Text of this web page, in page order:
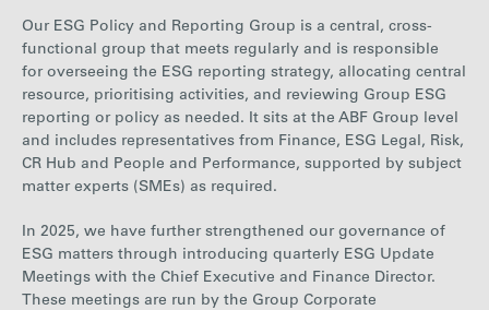
Our ESG Policy and Reporting Group is a central, cross-
functional group that meets regularly and is responsible
for overseeing the ESG reporting strategy, allocating central
resource, prioritising activities, and reviewing Group ESG
reporting or policy as needed. It sits at the ABF Group level
and includes representatives from Finance, ESG Legal, Risk,
CR Hub and People and Performance, supported by subject
matter experts (SMEs) as required.
In 2025, we have further strengthened our governance of
ESG matters through introducing quarterly ESG Update
Meetings with the Chief Executive and Finance Director.
These meetings are run by the Group Corporate